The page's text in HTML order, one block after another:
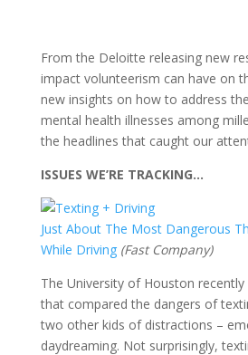
From the Deloitte releasing new
impact volunteerism can have on
new insights on how to address
mental health illnesses among
the headlines that caught our
ISSUES WE’RE TRACKING…
Just About The Most Dangerous
While Driving (Fast Company)
The University of Houston
that compared the dangers of
two other kids of distractions –
daydreaming. Not surprisingly,